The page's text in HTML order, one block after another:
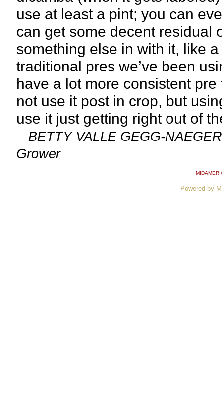
use at least a pint; you can
can get some decent residual
something else in with it, like
traditional pres we’ve been
have a lot more consistent
not use it post in crop, but
use it just getting right out of
BETTY VALLE GEGG-
Grower
Powered by